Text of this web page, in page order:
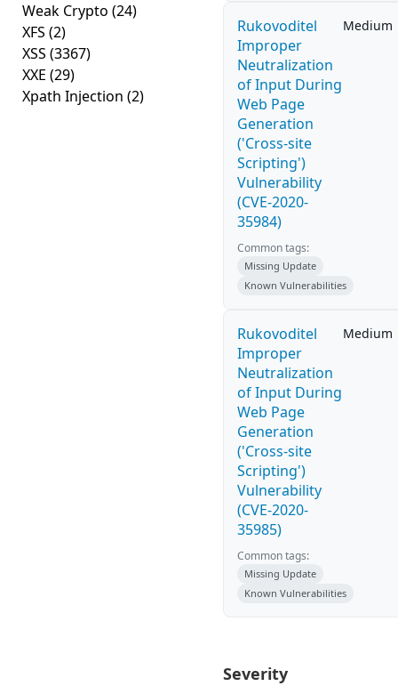
Weak Crypto (24)
XFS (2)
XSS (3367)
XXE (29)
Xpath Injection (2)
Rukovoditel
Improper
Neutralization
of Input During
Web Page
Generation
('Cross-site
Scripting')
Vulnerability
(CVE-2020-
35984)
Medium
Common tags:
Missing Update
Known Vulnerabilities
Rukovoditel
Improper
Neutralization
of Input During
Web Page
Generation
('Cross-site
Scripting')
Vulnerability
(CVE-2020-
35985)
Medium
Common tags:
Missing Update
Known Vulnerabilities
Severity